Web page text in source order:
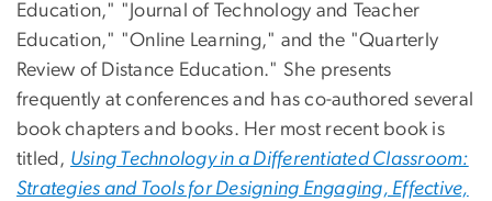
Education," "Journal of Technology and Teacher
Education," "Online Learning," and the "Quarterly
Review of Distance Education." She presents
frequently at conferences and has co-authored several
book chapters and books. Her most recent book is
titled, Using Technology in a Differentiated Classroom:
Strategies and Tools for Designing Engaging, Effective,